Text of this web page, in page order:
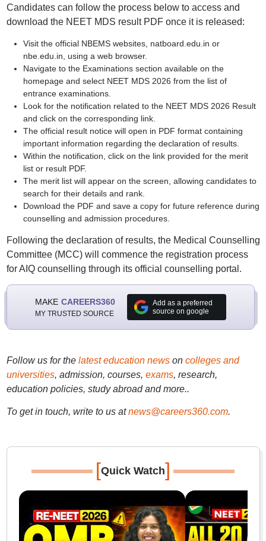
Candidates can follow the process below to access and
download the NEET MDS result PDF once it is released:
Visit the official NBEMS websites, natboard.edu.in or
nbe.edu.in, using a web browser.
Navigate to the Examinations section available on the
homepage and select NEET MDS 2026 from the list of
entrance examinations.
Look for the notification related to the NEET MDS 2026 Result
and click on the corresponding link.
The official result notice will open in PDF format containing
important information regarding the declaration of results.
Within the notification, click on the link provided for the merit
list or result PDF.
The merit list will appear on the screen, allowing candidates to
search for their details and rank.
Download the PDF and save a copy for future reference during
counselling and admission procedures.
Following the declaration of results, the Medical Counselling
Committee (MCC) will commence the registration process
for AIQ counselling through its official counselling portal.
MAKE CAREERS360
MY TRUSTED SOURCE
Add as a preferred
source on google
Follow us for the latest education newson colleges and
universities, admission, courses, exams, research,
education policies, study abroad and more..
To get in touch, write to us at news@careers360.com.
[Quick Watch]